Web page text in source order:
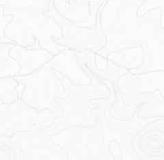
Basecamp
Destination
Specials
The Field